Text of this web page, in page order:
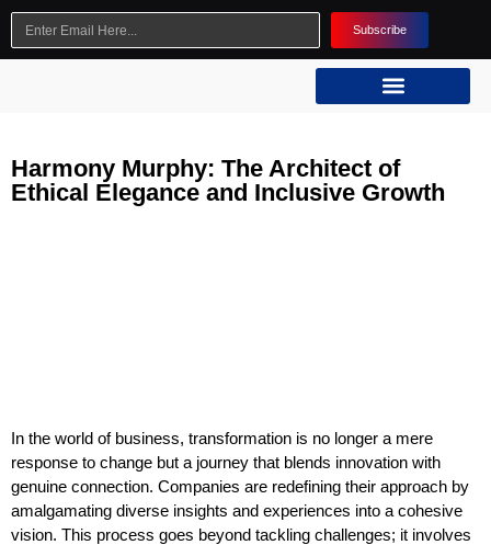
Subscribe
Harmony Murphy: The Architect of
Ethical Elegance and Inclusive Growth
In the world of business, transformation is no longer a mere
response to change but a journey that blends innovation with
genuine connection. Companies are redefining their approach by
amalgamating diverse insights and experiences into a cohesive
vision. This process goes beyond tackling challenges; it involves